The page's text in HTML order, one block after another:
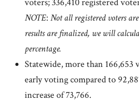
NOTE: Not all registered voters
results are finalized, we will
percentage.
Statewide, more than
early voting compared to
increase of 73,766.